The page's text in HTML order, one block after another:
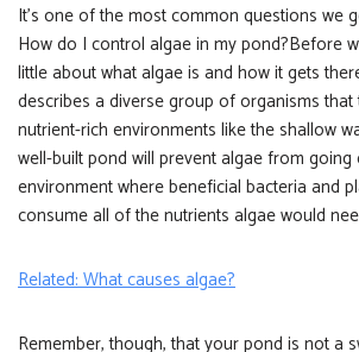
It’s one of the most common questions we
How do I control algae in my pond?Before
little about what algae is and how it gets
describes a diverse group of organisms that
nutrient-rich environments like the shallow
well-built pond will prevent algae from going
environment where beneficial bacteria and
consume all of the nutrients algae would
Related: What causes algae?
Remember, though, that your pond is not a